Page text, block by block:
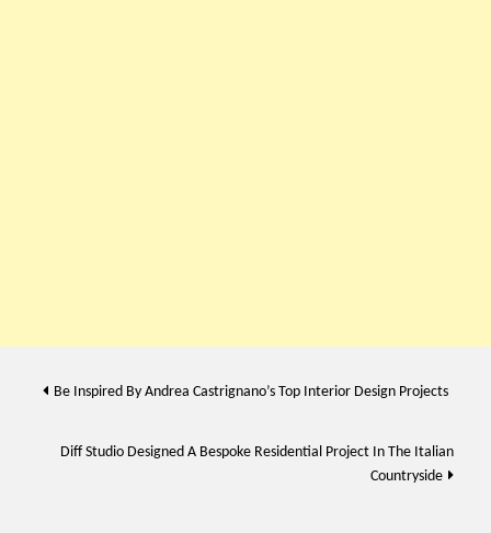
Post
Be Inspired By Andrea Castrignano’s Top Interior Design Projects
Diff Studio Designed A Bespoke Residential Project In The Italian
Countryside